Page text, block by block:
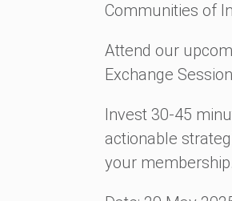
Communities of
Attend our
Exchange
Invest 30-45
actionable
your membership.